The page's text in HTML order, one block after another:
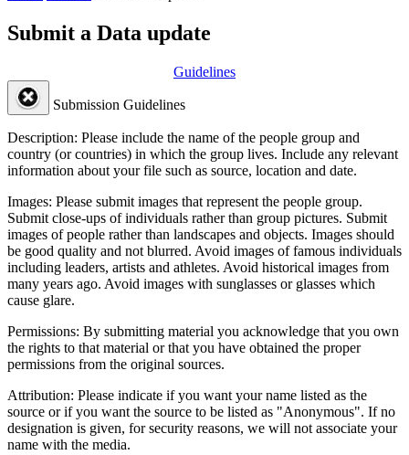
Submit a Data update
Guidelines
Submission Guidelines
Description: Please include the name of the people group and
country (or countries) in which the group lives. Include any relevant
information about your file such as source, location and date.
Images: Please submit images that represent the people group.
Submit close-ups of individuals rather than group pictures. Submit
images of people rather than landscapes and objects. Images should
be good quality and not blurred. Avoid images of famous individuals
including leaders, artists and athletes. Avoid historical images from
many years ago. Avoid images with sunglasses or glasses which
cause glare.
Permissions: By submitting material you acknowledge that you own
the rights to that material or that you have obtained the proper
permissions from the original sources.
Attribution: Please indicate if you want your name listed as the
source or if you want the source to be listed as "Anonymous". If no
designation is given, for security reasons, we will not associate your
name with the media.